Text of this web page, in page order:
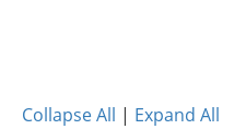
Collapse All | Expand All